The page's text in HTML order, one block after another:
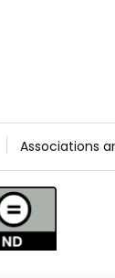
Associations